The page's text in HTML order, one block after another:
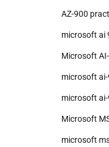
AZ-900
microsoft ai
Microsoft
microsoft
microsoft
Microsoft
microsoft